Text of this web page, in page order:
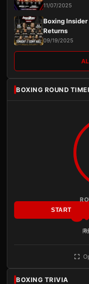
11/07/2025
Boxing
Returns
09/19/2025
BOXING ROUND
START
BOXING TRIVIA